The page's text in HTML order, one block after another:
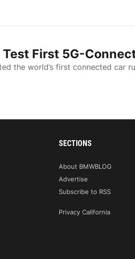
Test First 5G-
the world’s first connected car
SECTIONS
About BMWBLOG
Advertise
Subscribe to RSS
Privacy California